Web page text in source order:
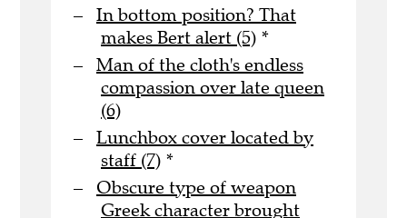
In bottom position? That
makes Bert alert (5) *
Man of the cloth's endless
compassion over late queen
(6)
Lunchbox cover located by
staff (7) *
Obscure type of weapon
Greek character brought